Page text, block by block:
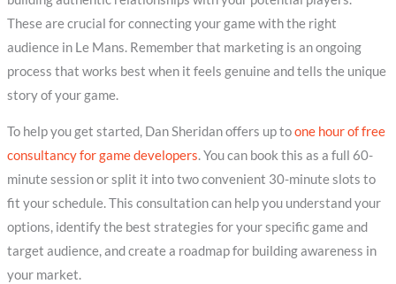
These are crucial for connecting your game with the right
audience in Le Mans. Remember that marketing is an ongoing
process that works best when it feels genuine and tells the unique
story of your game.
To help you get started, Dan Sheridan offers up toone hour of free
consultancy for game developers. You can book this as a full 60-
minute session or split it into two convenient 30-minute slots to
fit your schedule. This consultation can help you understand your
options, identify the best strategies for your specific game and
target audience, and create a roadmap for building awareness in
your market.